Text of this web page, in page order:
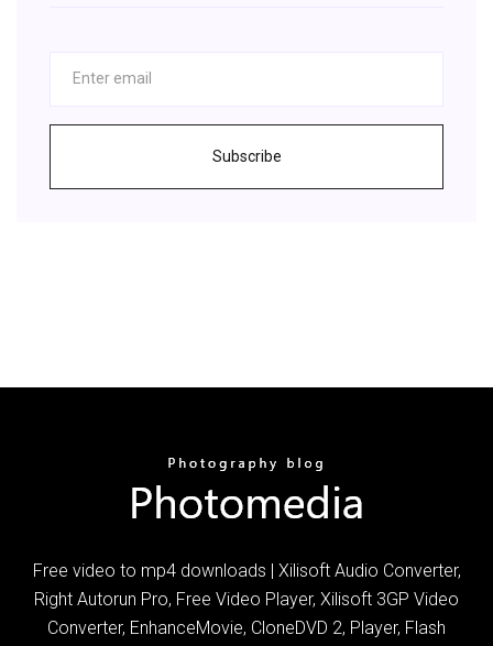
Subscribe
Free video to mp4 downloads | Xilisoft Audio Converter,
Right Autorun Pro, Free Video Player, Xilisoft 3GP Video
Converter, EnhanceMovie, CloneDVD 2, Player, Flash